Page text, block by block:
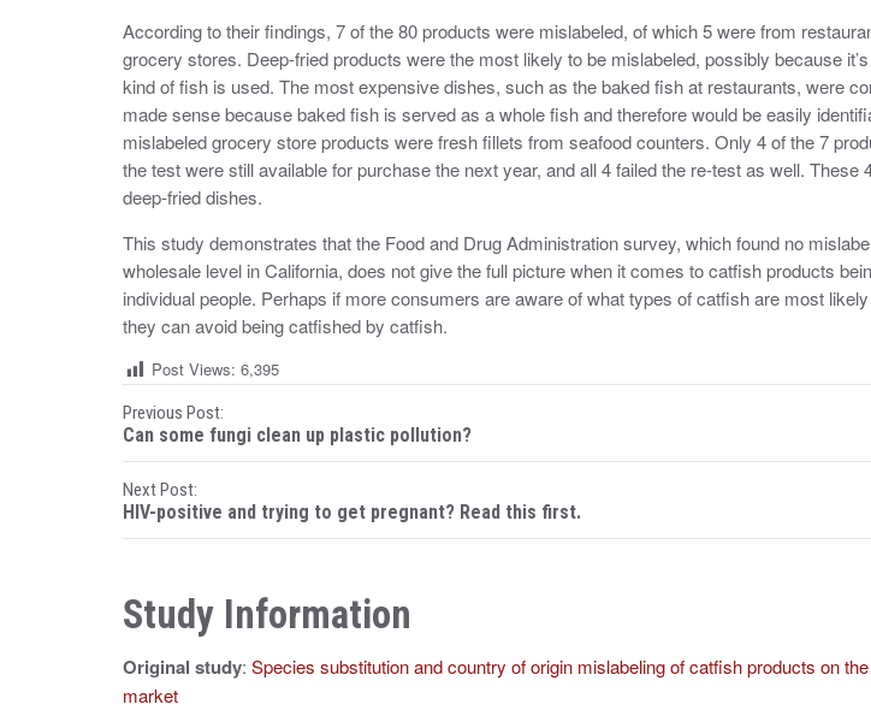
According to their findings, 7 of the 80 products were mislabeled, of which 5 were from
grocery stores. Deep-fried products were the most likely to be mislabeled, possibly because
kind of fish is used. The most expensive dishes, such as the baked fish at restaurants, were
made sense because baked fish is served as a whole fish and therefore would be easily
mislabeled grocery store products were fresh fillets from seafood counters. Only 4 of the 7
the test were still available for purchase the next year, and all 4 failed the re-test as well. These
deep-fried dishes.
This study demonstrates that the Food and Drug Administration survey, which found no
wholesale level in California, does not give the full picture when it comes to catfish products
individual people. Perhaps if more consumers are aware of what types of catfish are most
they can avoid being catfished by catfish.
Post Views: 6,395
P
o
s
t
n
a
v
Previous Post:
Can some fungi clean up plastic pollution?
Next Post:
HIV-positive and trying to get pregnant? Read this first.
Study Information
Original study: Species substitution and country of origin mislabeling of catfish products on
market